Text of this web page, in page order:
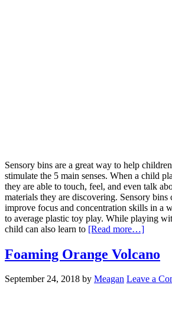
Sensory bins are a great way to help
stimulate the 5 main senses. When a child
they are able to touch, feel, and even talk
materials they are discovering. Sensory bins
improve focus and concentration skills in a
to average plastic toy play. While playing
child can also learn to [Read more…]
Foaming Orange Volcano
September 24, 2018 by Meagan Leave a